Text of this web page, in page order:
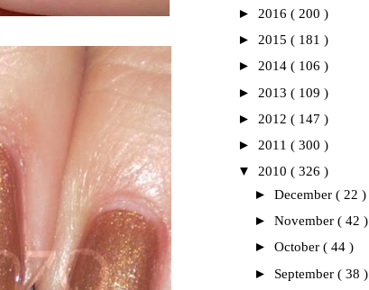
► 2016 ( 200 )
► 2015 ( 181 )
► 2014 ( 106 )
► 2013 ( 109 )
► 2012 ( 147 )
► 2011 ( 300 )
▼ 2010 ( 326 )
► December ( 22 )
► November ( 42 )
► October ( 44 )
► September ( 38 )